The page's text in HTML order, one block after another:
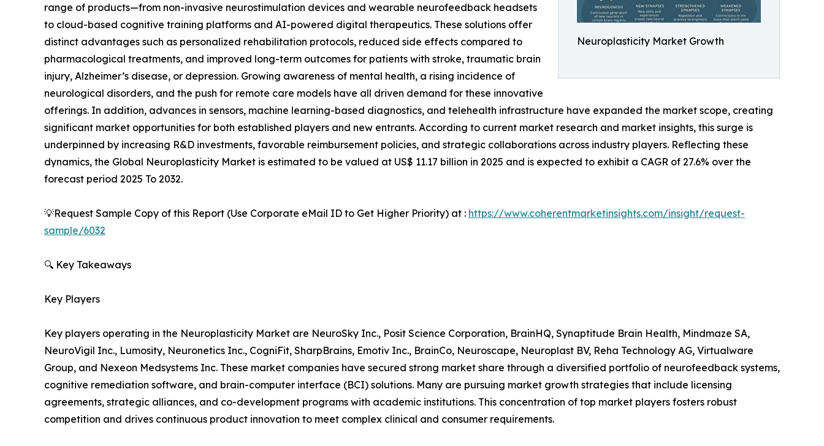
Neuroplasticity Market Growth
range of products—from non-invasive neurostimulation devices and wearable neurofeedback headsets
to cloud-based cognitive training platforms and AI-powered digital therapeutics. These solutions offer
distinct advantages such as personalized rehabilitation protocols, reduced side effects compared to
pharmacological treatments, and improved long-term outcomes for patients with stroke, traumatic brain
injury, Alzheimer’s disease, or depression. Growing awareness of mental health, a rising incidence of
neurological disorders, and the push for remote care models have all driven demand for these innovative
offerings. In addition, advances in sensors, machine learning-based diagnostics, and telehealth infrastructure have expanded the market scope, creating
significant market opportunities for both established players and new entrants. According to current market research and market insights, this surge is
underpinned by increasing R&D investments, favorable reimbursement policies, and strategic collaborations across industry players. Reflecting these
dynamics, the Global Neuroplasticity Market is estimated to be valued at US$ 11.17 billion in 2025 and is expected to exhibit a CAGR of 27.6% over the
forecast period 2025 To 2032.
💡Request Sample Copy of this Report (Use Corporate eMail ID to Get Higher Priority) at : https://www.coherentmarketinsights.com/insight/request-
sample/6032
🔍 Key Takeaways
Key Players
Key players operating in the Neuroplasticity Market are NeuroSky Inc., Posit Science Corporation, BrainHQ, Synaptitude Brain Health, Mindmaze SA,
NeuroVigil Inc., Lumosity, Neuronetics Inc., CogniFit, SharpBrains, Emotiv Inc., BrainCo, Neuroscape, Neuroplast BV, Reha Technology AG, Virtualware
Group, and Nexeon Medsystems Inc. These market companies have secured strong market share through a diversified portfolio of neurofeedback systems,
cognitive remediation software, and brain-computer interface (BCI) solutions. Many are pursuing market growth strategies that include licensing
agreements, strategic alliances, and co-development programs with academic institutions. This concentration of top market players fosters robust
competition and drives continuous product innovation to meet complex clinical and consumer requirements.